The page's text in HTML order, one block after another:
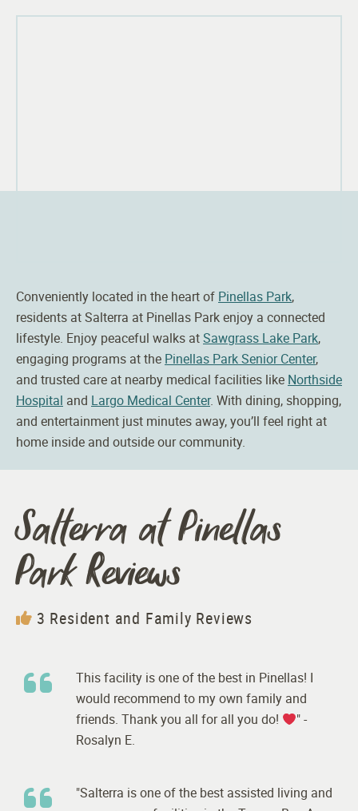
Conveniently located in the heart of Pinellas Park,
residents atSalterra at Pinellas Park enjoy a connected
lifestyle. Enjoy peaceful walks atSawgrass Lake Park,
engaging programs at the Pinellas Park Senior Center,
and trusted care at nearby medical facilities like Northside
Hospital and Largo Medical Center. With dining, shopping,
and entertainment just minutes away, you’ll feel right at
home inside and outside our community.
Salterra at Pinellas
Park Reviews
3 Resident and Family Reviews
This facility is one of the best in Pinellas! I
would recommend to my own family and
friends. Thank you all for all you do!
" -
Rosalyn E.
"Salterra is one of the best assisted living and